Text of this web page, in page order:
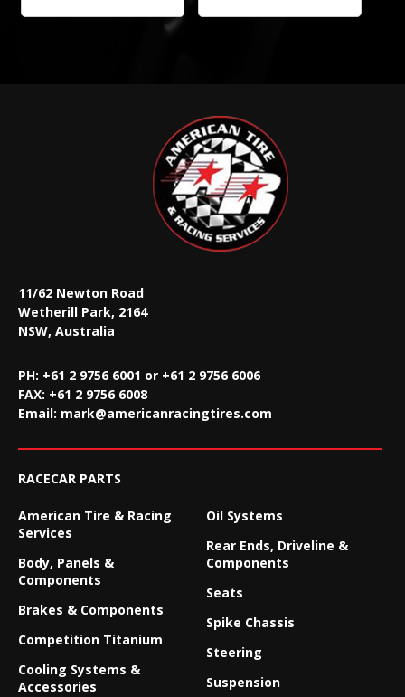
11/62 Newton Road
Wetherill Park, 2164
NSW, Australia
PH: +61 2 9756 6001 or +61 2 9756 6006
FAX: +61 2 9756 6008
Email: mark@americanracingtires.com
RACECAR PARTS
American Tire & Racing
Services
Body, Panels &
Components
Brakes & Components
Competition Titanium
Cooling Systems &
Accessories
Oil Systems
Rear Ends, Driveline &
Components
Seats
Spike Chassis
Steering
Suspension